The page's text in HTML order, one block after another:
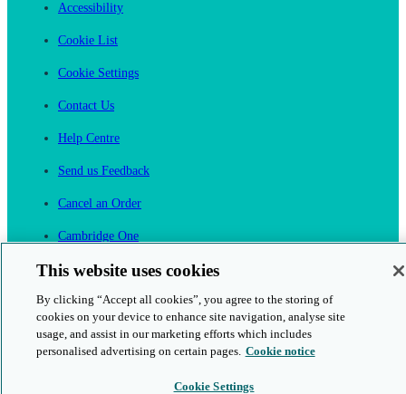
Accessibility
Cookie List
Cookie Settings
Contact Us
Help Centre
Send us Feedback
Cancel an Order
Cambridge One
Join English Language Learning online
This website uses cookies
By clicking “Accept all cookies”, you agree to the storing of
cookies on your device to enhance site navigation, analyse site
usage, and assist in our marketing efforts which includes
personalised advertising on certain pages. Cookie notice
Cookie Settings